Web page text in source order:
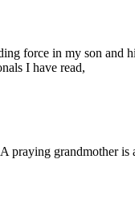
force in my son
I have read,
praying grandmother